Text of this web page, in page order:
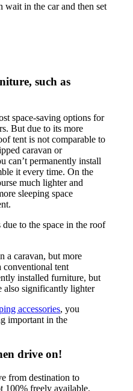
wait in the car and then set
such as
space-saving options for
But due to its more
tent is not comparable to
caravan or
can’t permanently install
it every time. On the
much lighter and
sleeping space
due to the space in the roof
a caravan, but more
conventional tent
installed furniture, but
also significantly lighter
accessories, you
important in the
drive on!
from destination to
100% freely available.